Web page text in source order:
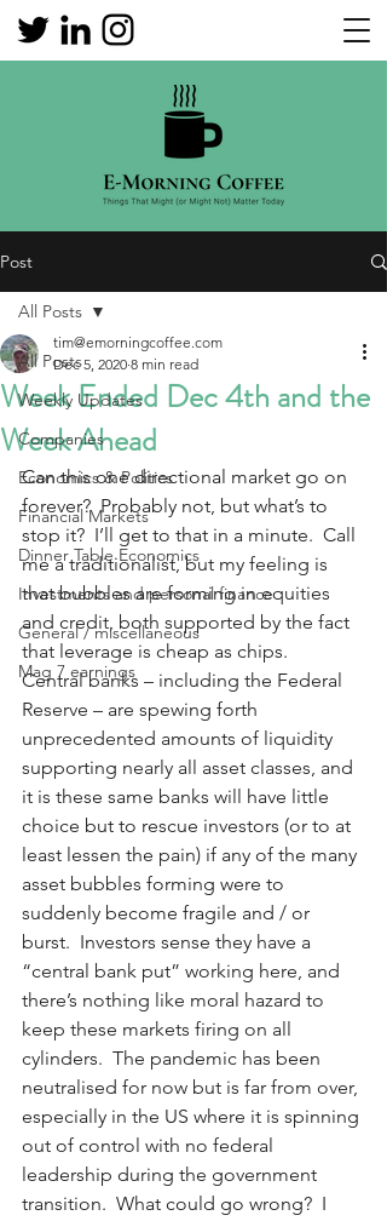
Post
All Posts
Weekly Updates
Companies
Economics & Politics
Financial Markets
Dinner Table Economics
Investments and personal finance
General / miscellaneous
Mag 7 earnings
All Posts
Week Ended Dec 4th and the
Week Ahead
tim@emorningcoffee.com
Dec 5, 2020 8 min read
Can this one directional market go on
forever?  Probably not, but what’s to
stop it?  I’ll get to that in a minute.  Call
me a traditionalist, but my feeling is
that bubbles are forming in equities
and credit, both supported by the fact
that leverage is cheap as chips.
Central banks – including the Federal
Reserve – are spewing forth
unprecedented amounts of liquidity
supporting nearly all asset classes, and
it is these same banks will have little
choice but to rescue investors (or to at
least lessen the pain) if any of the many
asset bubbles forming were to
suddenly become fragile and / or
burst.  Investors sense they have a
“central bank put” working here, and
there’s nothing like moral hazard to
keep these markets firing on all
cylinders.  The pandemic has been
neutralised for now but is far from over,
especially in the US where it is spinning
out of control with no federal
leadership during the government
transition.  What could go wrong?  I